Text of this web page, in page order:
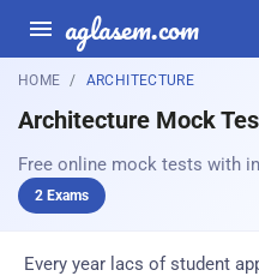
aglasem.com
HOME ARCHITECTURE
Architecture Mock
Free online mock tests with
2 Exams
Every year lacs of student